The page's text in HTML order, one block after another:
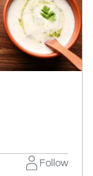
Follow